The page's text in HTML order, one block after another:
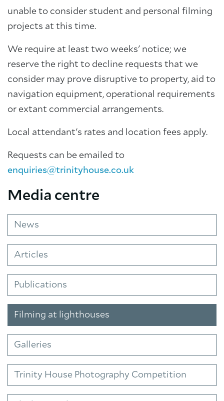
unable to consider student and personal filming
projects at this time.
We require at least two weeks' notice; we
reserve the right to decline requests that we
consider may prove disruptive to property, aid to
navigation equipment, operational requirements
or extant commercial arrangements.
Local attendant's rates and location fees apply.
Requests can be emailed to
enquiries@trinityhouse.co.uk
Media centre
News
Articles
Publications
Filming at lighthouses
Galleries
Trinity House Photography Competition